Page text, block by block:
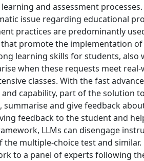
and assessment processes.
issue regarding educational
practices are predominantly
promote the implementation
learning skills for students, also
when these requests meet
classes. With the fast
capability, part of the solution
and give feedback
feedback to the student and
LLMs can disengage
multiple-choice test and similar.
to a panel of experts following